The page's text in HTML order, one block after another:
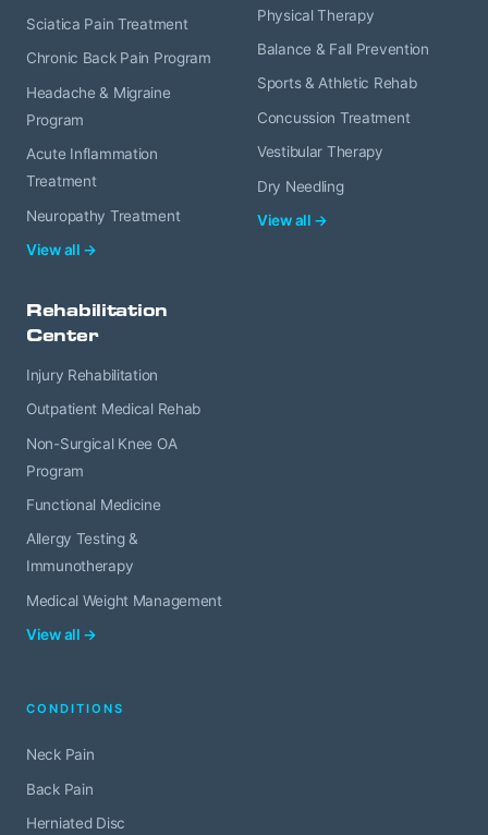
Sciatica Pain Treatment
Chronic Back Pain Program
Headache & Migraine
Program
Acute Inflammation
Treatment
Neuropathy Treatment
View all →
Physical Therapy
Balance & Fall Prevention
Sports & Athletic Rehab
Concussion Treatment
Vestibular Therapy
Dry Needling
View all →
Rehabilitation
Center
Injury Rehabilitation
Outpatient Medical Rehab
Non-Surgical Knee OA
Program
Functional Medicine
Allergy Testing &
Immunotherapy
Medical Weight Management
View all →
CONDITIONS
Neck Pain
Back Pain
Herniated Disc